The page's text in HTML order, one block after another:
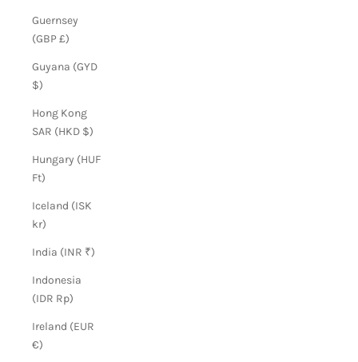
Guernsey
(GBP £)
Guyana (GYD
$)
Hong Kong
SAR (HKD $)
Hungary (HUF
Ft)
Iceland (ISK
kr)
India (INR ₹)
Indonesia
(IDR Rp)
Ireland (EUR
€)